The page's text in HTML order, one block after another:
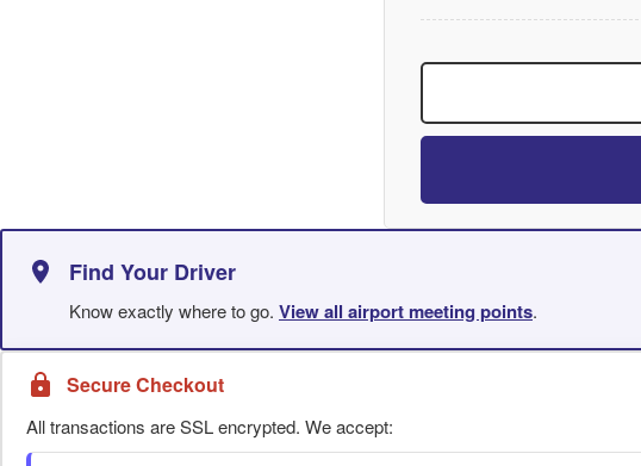
Find Your Driver
Know exactly where to go. View all airport meeting points.
Secure Checkout
All transactions are SSL encrypted. We accept: